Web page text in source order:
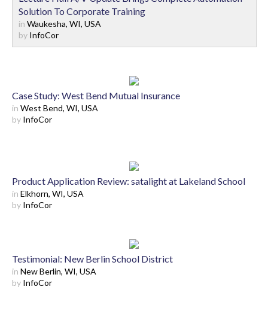
Solution To Corporate Training
in Waukesha, WI, USA
by InfoCor
Case Study: West Bend Mutual Insurance
in West Bend, WI, USA
byInfoCor
Product Application Review: satalight at Lakeland School
in Elkhorn, WI, USA
byInfoCor
Testimonial: New Berlin School District
in New Berlin, WI, USA
byInfoCor